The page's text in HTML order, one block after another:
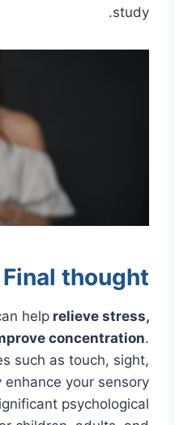
study.
Final thought
help relieve stress,
concentration.
such as touch, sight,
your sensory
psychological